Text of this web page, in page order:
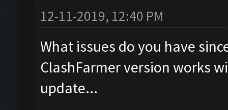
12-11-2019, 12:40 PM
What issues do you have
ClashFarmer version works
update...